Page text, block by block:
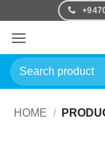
content
Search
for:
HOME /